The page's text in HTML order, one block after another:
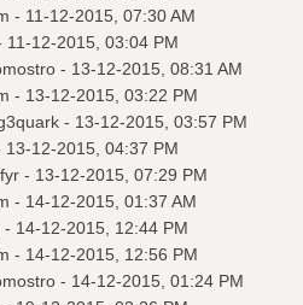
- 11-12-2015, 07:30 AM
11-12-2015, 03:04 PM
- 13-12-2015, 08:31 AM
- 13-12-2015, 03:22 PM
- 13-12-2015, 03:57 PM
13-12-2015, 04:37 PM
- 13-12-2015, 07:29 PM
- 14-12-2015, 01:37 AM
- 14-12-2015, 12:44 PM
- 14-12-2015, 12:56 PM
- 14-12-2015, 01:24 PM